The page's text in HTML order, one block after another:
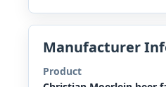
Manufacturer
Product